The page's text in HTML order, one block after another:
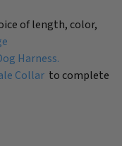
of length, color,
Harness.
Collar to complete